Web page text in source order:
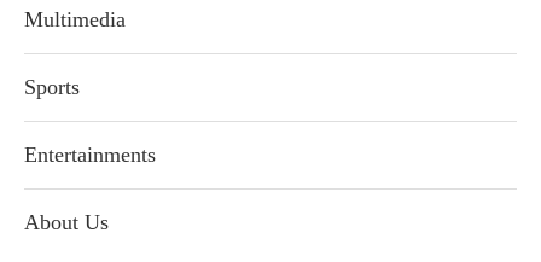
Multimedia
Sports
Entertainments
About Us